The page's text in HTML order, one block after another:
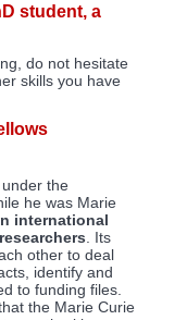
student, a
do not hesitate
skills you have
under the
he was Marie
international
. Its
other to deal
identify and
to funding files.
the Marie Curie